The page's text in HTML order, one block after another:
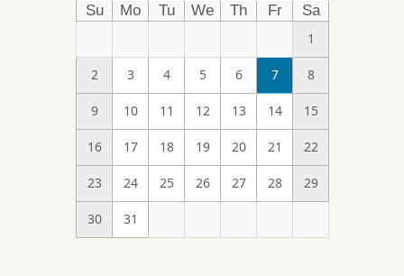
Su Mo Tu We Th Fr
Sa
1
2 3 4 5 6 7 8
9 10 11 12 13 14 15
16 17 18 19 20 21 22
23 24 25 26 27 28 29
30 31